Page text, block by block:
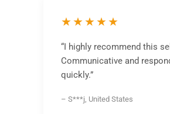
★★★★★
“I highly recommend this
Communicative and
quickly.”
– S***j, United States